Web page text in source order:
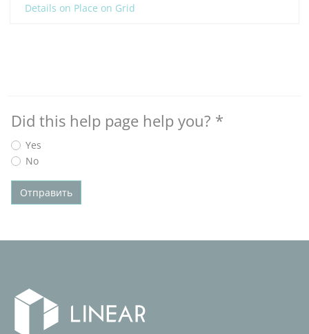
Details on Place on Grid
Did this help page help you? *
Yes
No
Отправить